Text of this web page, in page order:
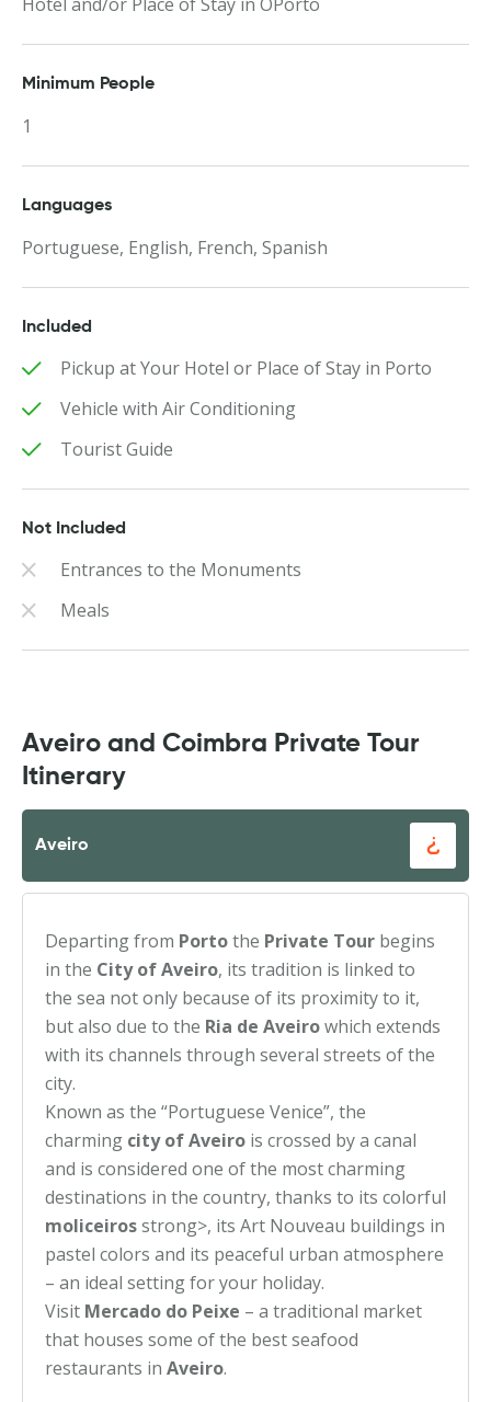
Minimum People
1
Languages
Portuguese, English, French, Spanish
Included
Pickup at Your Hotel or Place of Stay in Porto
Vehicle with Air Conditioning
Tourist Guide
Not Included
Entrances to the Monuments
Meals
Aveiro and Coimbra Private Tour
Itinerary
Aveiro
Departing from Portothe Private Tour begins
in the City of Aveiro, its tradition is linked to
the sea not only because of its proximity to it,
but also due to the Ria de Aveirowhich extends
with its channels through several streets of the
city.
Known as the “Portuguese Venice”, the
charming city of Aveiro is crossed by a canal
and is considered one of the most charming
destinations in the country, thanks to its colorful
moliceirosstrong>, its Art Nouveau buildings in
pastel colors and its peaceful urban atmosphere
– an ideal setting for your holiday.
Visit Mercado do Peixe – a traditional market
that houses some of the best seafood
restaurants in Aveiro.